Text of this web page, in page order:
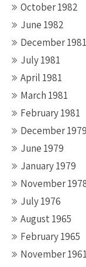
October 1982
June 1982
December 1981
July 1981
April 1981
March 1981
February 1981
December 1979
June 1979
January 1979
November
July 1976
August 1965
February 1965
November 1961